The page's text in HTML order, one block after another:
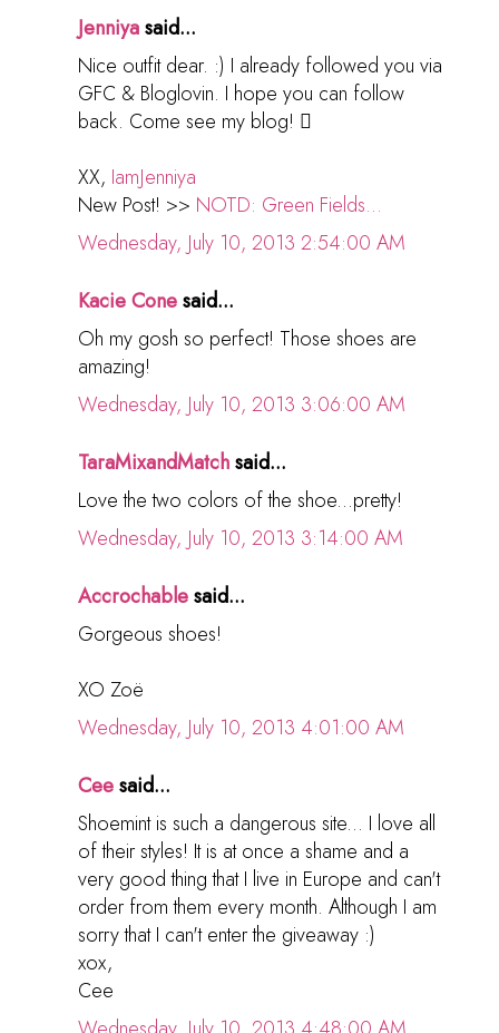
Jenniyasaid...
Nice outfit dear. :) I already followed you via
GFC & Bloglovin. I hope you can follow
back. Come see my blog! 
XX, IamJenniya
New Post! >> NOTD: Green Fields...
Wednesday, July 10, 2013 2:54:00 AM
Kacie Conesaid...
Oh my gosh so perfect! Those shoes are
amazing!
Wednesday, July 10, 2013 3:06:00 AM
TaraMixandMatchsaid...
Love the two colors of the shoe...pretty!
Wednesday, July 10, 2013 3:14:00 AM
Accrochablesaid...
Gorgeous shoes!
XO Zoë
Wednesday, July 10, 2013 4:01:00 AM
Ceesaid...
Shoemint is such a dangerous site... I love all
of their styles! It is at once a shame and a
very good thing that I live in Europe and can't
order from them every month. Although I am
sorry that I can't enter the giveaway :)
xox,
Cee